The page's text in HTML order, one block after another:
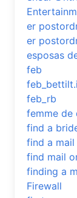
er
er
esposas
feb
feb_rb
femme de
find a
find a
find mail
finding a
Firewall